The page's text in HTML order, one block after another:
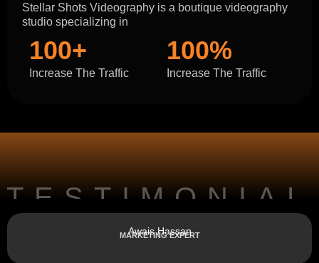
Stellar Shots Videography is a boutique videography
studio specializing in
100+
Increase The Traffic
100%
Increase The Traffic
TESTIMONIAL
Awais Hassan
MARKETING EXPERT